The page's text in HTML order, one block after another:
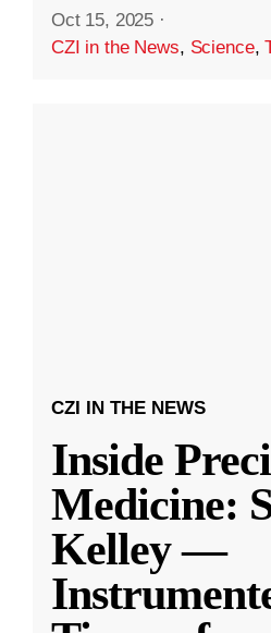
Oct 15, 2025 ·
CZI in the News, Science,
CZI IN THE NEWS
Inside
Medicine:
Kelley —